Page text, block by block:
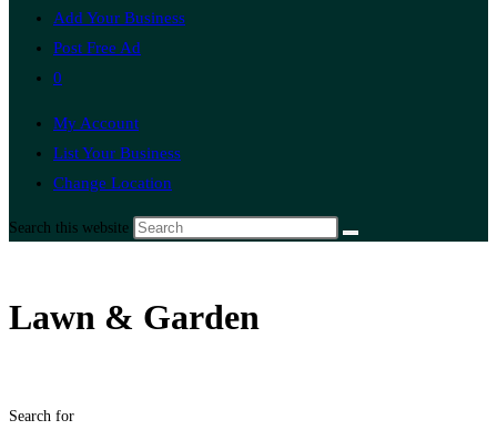
Add Your Business
Post Free Ad
0
My Account
List Your Business
Change Location
Search this website
Lawn & Garden
Search for